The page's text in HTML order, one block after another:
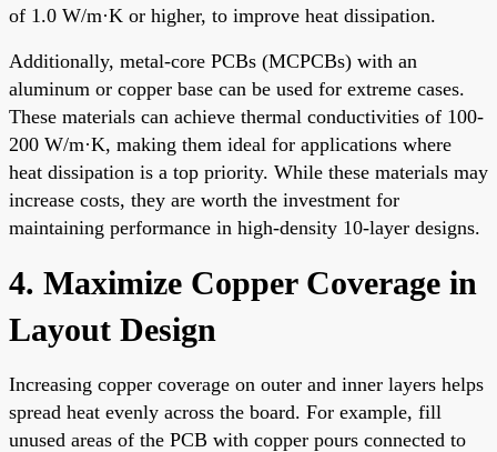
of 1.0 W/m·K or higher, to improve heat dissipation.
Additionally, metal-core PCBs (MCPCBs) with an
aluminum or copper base can be used for extreme cases.
These materials can achieve thermal conductivities of 100-
200 W/m·K, making them ideal for applications where
heat dissipation is a top priority. While these materials may
increase costs, they are worth the investment for
maintaining performance in high-density 10-layer designs.
4. Maximize Copper Coverage in
Layout Design
Increasing copper coverage on outer and inner layers helps
spread heat evenly across the board. For example, fill
unused areas of the PCB with copper pours connected to